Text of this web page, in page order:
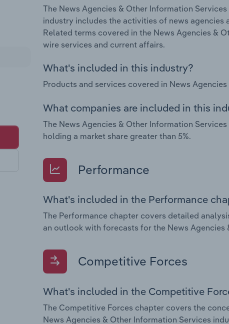
The News Agencies & Other Information
industry includes the activities of news
Related terms covered in the News Agencies &
wire services and current affairs.
What's included in this industry?
Products and services covered in News
What companies are included in this
The News Agencies & Other Information
holding a market share greater than 5%.
Performance
What's included in the Performance
The Performance chapter covers detailed
an outlook with forecasts for the News
Competitive Forces
What's included in the Competitive
The Competitive Forces chapter covers the
News Agencies & Other Information Services